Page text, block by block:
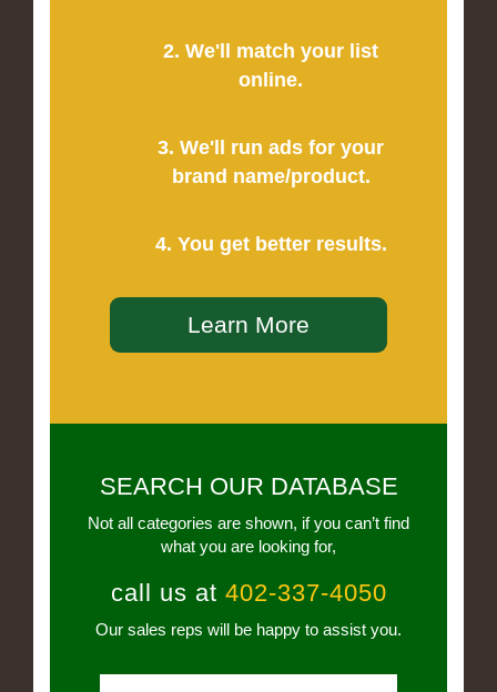
2. We'll match your list
online.
3. We'll run ads for your
brand name/product.
4. You get better results.
Learn More
SEARCH OUR DATABASE
Not all categories are shown, if you can’t find
what you are looking for,
call us at 402-337-4050
Our sales reps will be happy to assist you.